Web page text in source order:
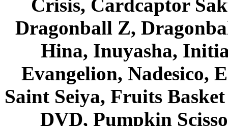
Crisis, Cardcaptor
Dragonball Z,
Hina, Inuyasha,
Evangelion, Nadesico,
Saint Seiya, Fruits
DVD, Pumpkin